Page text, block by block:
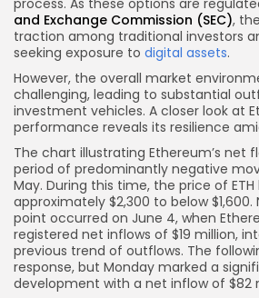
and Exchange Commission (SEC),
traction among traditional investors
seeking exposure to digital assets.
However, the overall market
challenging, leading to substantial
investment vehicles. A closer look at
performance reveals its resilience
The chart illustrating Ethereum’s net
period of predominantly negative
May. During this time, the price of
approximately $2,300 to below
point occurred on June 4, when
registered net inflows of $19 million,
previous trend of outflows. The
response, but Monday marked a
development with a net inflow of $82